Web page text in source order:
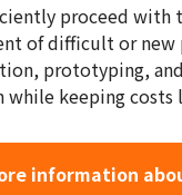
proceed with
of difficult or new
prototyping,
keeping costs
information